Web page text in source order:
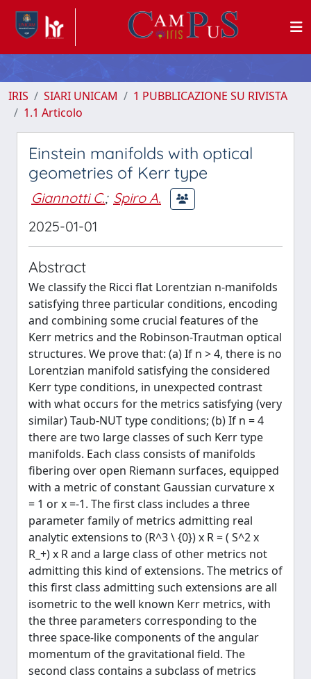
IRIS SIARI UNICAM
1 PUBBLICAZIONE SU RIVISTA
1.1 Articolo
Einstein manifolds with optical
geometries of Kerr type
Giannotti C.; Spiro A.
2025-01-01
Abstract
We classify the Ricci flat Lorentzian n-manifolds
satisfying three particular conditions, encoding
and combining some crucial features of the
Kerr metrics and the Robinson-Trautman optical
structures. We prove that: (a) If n > 4, there is no
Lorentzian manifold satisfying the considered
Kerr type conditions, in unexpected contrast
with what occurs for the metrics satisfying (very
similar) Taub-NUT type conditions; (b) If n = 4
there are two large classes of such Kerr type
manifolds. Each class consists of manifolds
fibering over open Riemann surfaces, equipped
with a metric of constant Gaussian curvature x
= 1 or x =-1. The first class includes a three
parameter family of metrics admitting real
analytic extensions to (R^3 \ {0}) x R = ( S^2 x
R_+) x R and a large class of other metrics not
admitting this kind of extensions. The metrics of
this first class admitting such extensions are all
isometric to the well known Kerr metrics, with
the three parameters corresponding to the
three space-like components of the angular
momentum of the gravitational field. The
second class contains a subclass of metrics